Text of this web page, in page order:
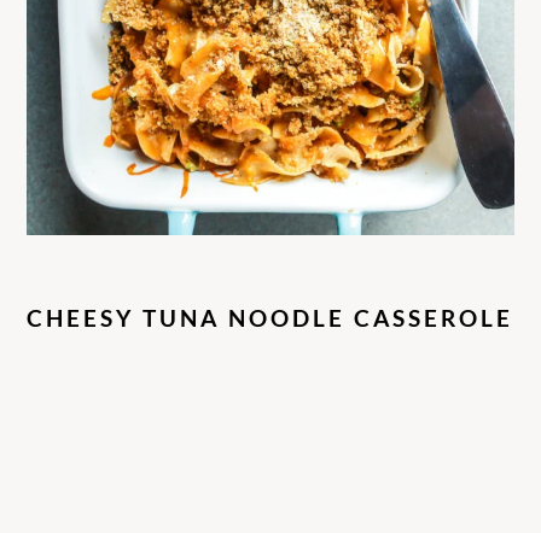
CHEESY TUNA NOODLE CASSEROLE